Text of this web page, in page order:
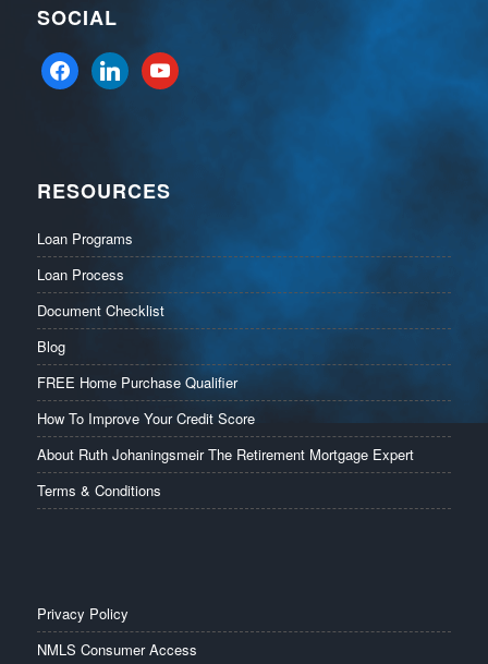
SOCIAL
facebooklinkedinyoutube
RESOURCES
Loan Programs
Loan Process
Document Checklist
Blog
FREE Home Purchase Qualifier
How To Improve Your Credit Score
About Ruth Johaningsmeir The Retirement Mortgage Expert
Terms & Conditions
Privacy Policy
NMLS Consumer Access